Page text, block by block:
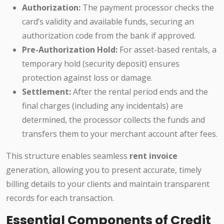
Authorization: The payment processor checks the
card’s validity and available funds, securing an
authorization code from the bank if approved.
Pre-Authorization Hold: For asset-based rentals, a
temporary hold (security deposit) ensures
protection against loss or damage.
Settlement:After the rental period ends and the
final charges (including any incidentals) are
determined, the processor collects the funds and
transfers them to your merchant account after fees.
This structure enables seamless rent invoice
generation, allowing you to present accurate, timely
billing details to your clients and maintain transparent
records for each transaction.
Essential Components of Credit